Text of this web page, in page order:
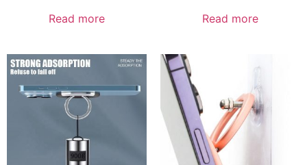
Read more Read more